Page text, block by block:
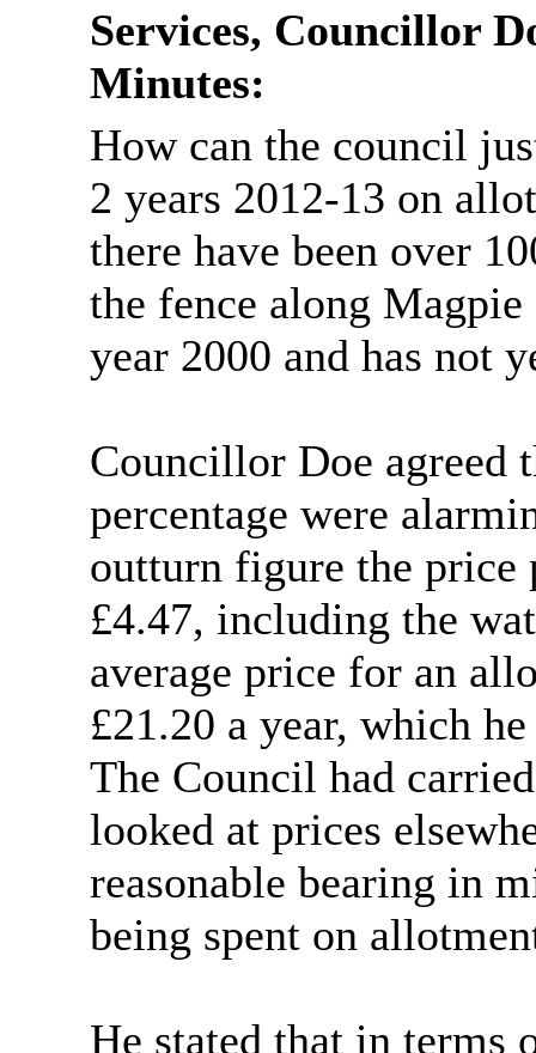
Services, Councillor
Minutes:
How can the council
2 years 2012-13 on
there have been over
the fence along
year 2000 and has not
Councillor Doe agreed
percentage were
outturn figure the price
£4.47, including the
average price for an
£21.20 a year, which
The Council had
looked at prices
reasonable bearing in
being spent on
He stated that in terms